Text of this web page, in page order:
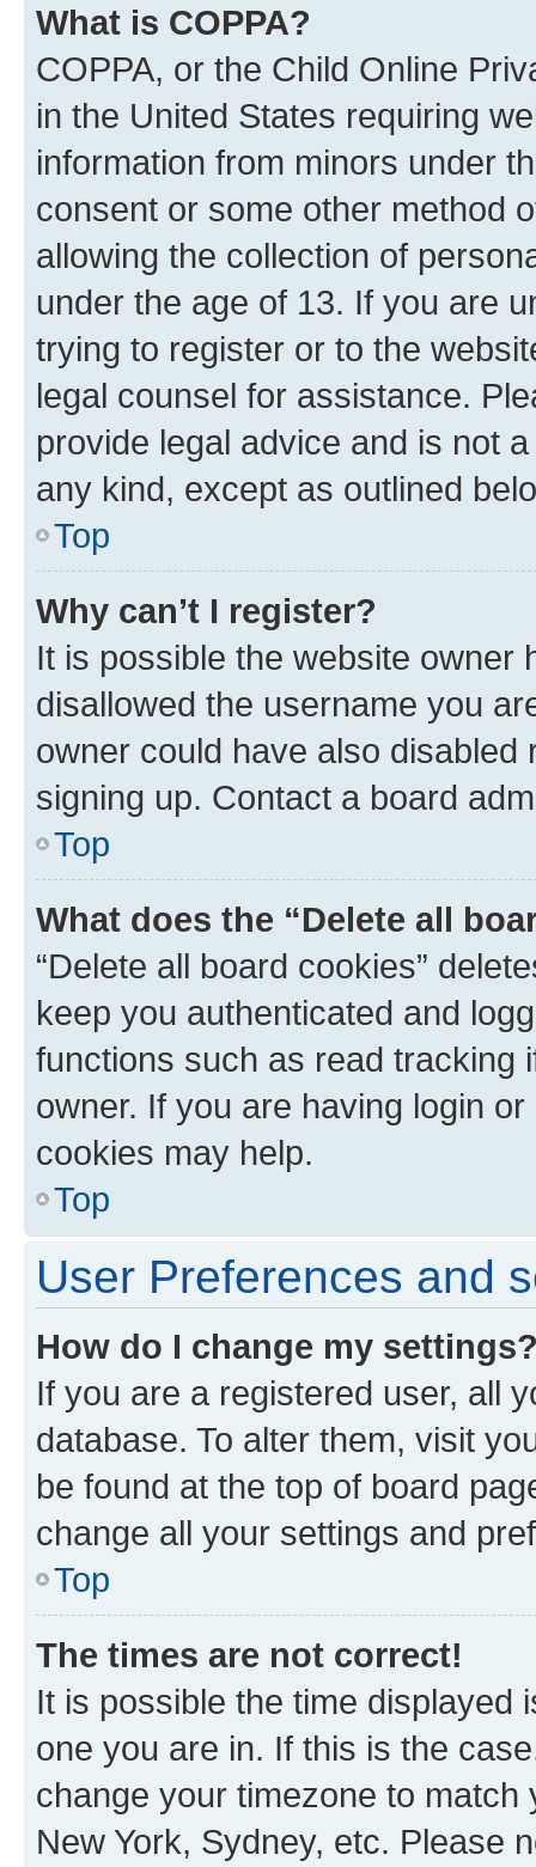
What is COPPA?
COPPA, or the Child Online
in the United States requiring
information from minors under
consent or some other method
allowing the collection of
under the age of 13. If you are
trying to register or to the
legal counsel for assistance.
provide legal advice and is not
any kind, except as outlined
Top
Why can’t I register?
It is possible the website owner
disallowed the username you
owner could have also
signing up. Contact a board
Top
What does the “Delete all
“Delete all board cookies”
keep you authenticated and
functions such as read tracking
owner. If you are having login
cookies may help.
Top
User Preferences and
How do I change my
If you are a registered user, all
database. To alter them, visit
be found at the top of board
change all your settings and
Top
The times are not correct!
It is possible the time displayed
one you are in. If this is the
change your timezone to
New York, Sydney, etc. Please